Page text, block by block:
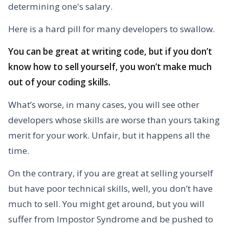
determining one's salary.
Here is a hard pill for many developers to swallow.
You can be great at writing code, but if you don’t
know how to sell yourself, you won’t make much
out of your coding skills.
What’s worse, in many cases, you will see other
developers whose skills are worse than yours taking
merit for your work. Unfair, but it happens all the
time.
On the contrary, if you are great at selling yourself
but have poor technical skills, well, you don’t have
much to sell. You might get around, but you will
suffer from Impostor Syndrome and be pushed to